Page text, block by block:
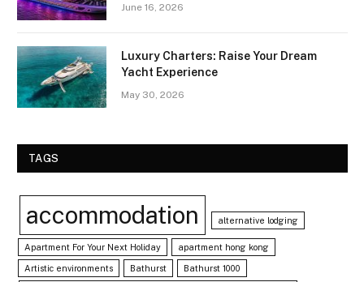
June 16, 2026
Luxury Charters: Raise Your Dream
Yacht Experience
May 30, 2026
TAGS
accommodation alternative lodging
Apartment For Your Next Holiday apartment hong kong
Artistic environments Bathurst Bathurst 1000